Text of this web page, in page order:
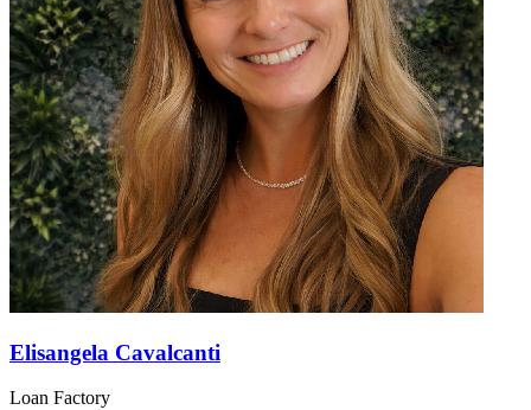
Elisangela Cavalcanti
Loan Factory